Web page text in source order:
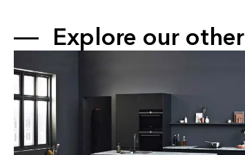
Explore our other